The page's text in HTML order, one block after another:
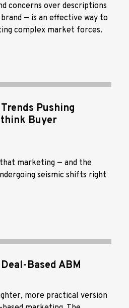
concerns over descriptions
— is an effective way to
complex market forces.
Pushing
Buyer
marketing — and the
seismic shifts right
Based ABM
more practical version